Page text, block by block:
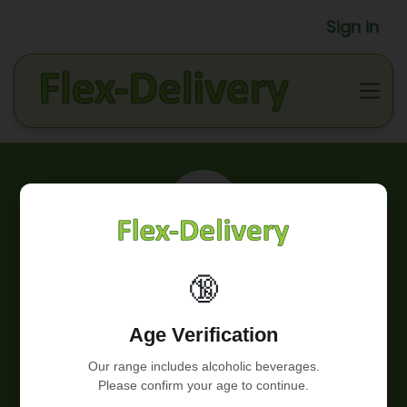
Sign in
Our story
have a highly motivated team of employees, our own
warehouse in Hoeilaart and several electric delivery
🔞
Age Verification
Our range includes alcoholic beverages.
Please confirm your age to continue.